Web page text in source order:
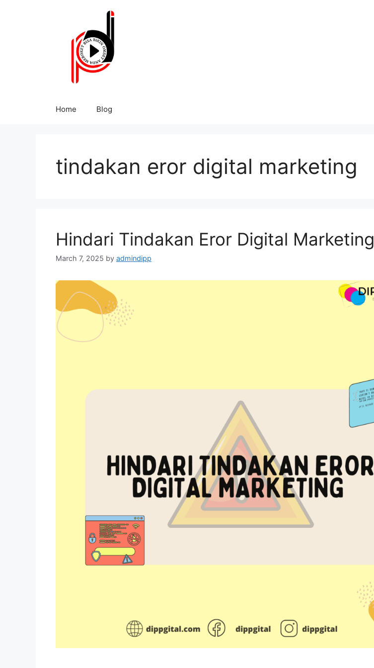
Home Blog
tindakan eror digital marketing
Hindari Tindakan Eror Digital Marketing
March 7, 2025 by admindipp